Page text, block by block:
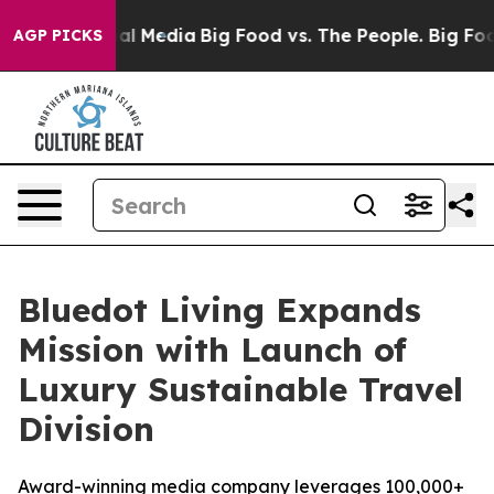
AGP PICKS
Social Media Big Food vs. The People. Big Food’s
Bluedot Living Expands
Mission with Launch of
Luxury Sustainable Travel
Division
Award-winning media company leverages 100,000+